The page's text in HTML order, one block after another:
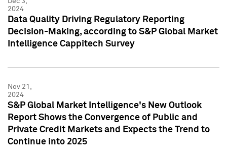
2024
Data Quality Driving Regulatory Reporting
Decision-Making, according to S&P Global Market
Intelligence Cappitech Survey
Nov 21,
2024
S&P Global Market Intelligence's New Outlook
Report Shows the Convergence of Public and
Private Credit Markets and Expects the Trend to
Continue into 2025